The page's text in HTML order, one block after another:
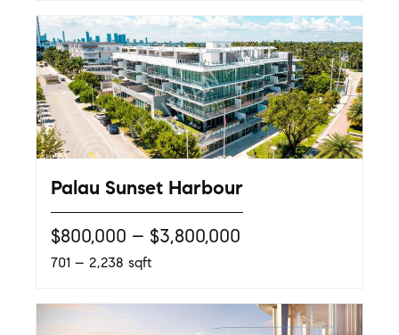
Palau Sunset Harbour
$800,000 – $3,800,000
701 – 2,238 sqft